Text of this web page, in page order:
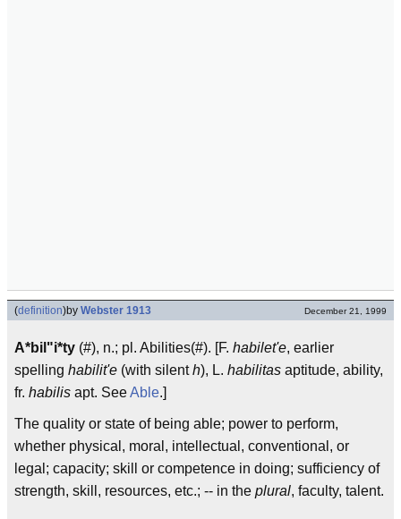
(definition)by Webster 1913 December 21, 1999
A*bil"i*ty (#), n.; pl. Abilities(#). [F. habilet'e, earlier
spelling habilit'e (with silenth), L. habilitas aptitude, ability,
fr. habilis apt. SeeAble.]
The quality or state of being able; power to perform,
whether physical, moral, intellectual, conventional, or
legal; capacity; skill or competence in doing; sufficiency of
strength, skill, resources, etc.; -- in the plural, faculty, talent.